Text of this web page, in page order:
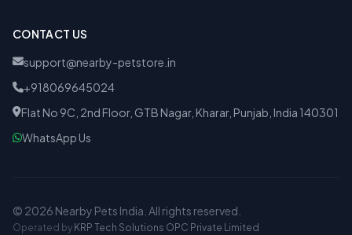
CONTACT US
support@nearby-petstore.in
+918069645024
Flat No 9C, 2nd Floor, GTB Nagar, Kharar, Punjab, India 140301
WhatsApp Us
© 2026 Nearby Pets India. All rights reserved.
Operated by KRP Tech Solutions OPC Private Limited